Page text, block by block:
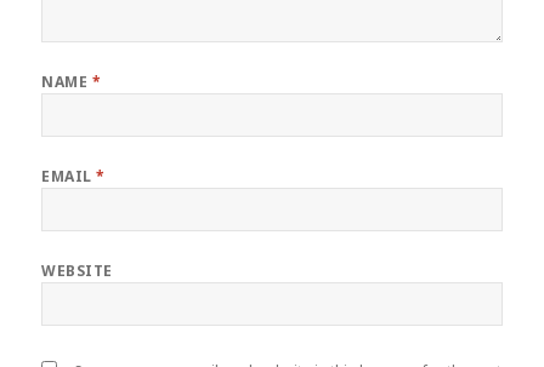
NAME *
EMAIL*
WEBSITE